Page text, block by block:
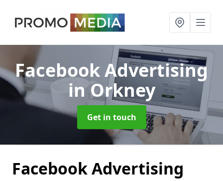
Facebook Advertising
in Orkney
Get in touch
Facebook Advertising